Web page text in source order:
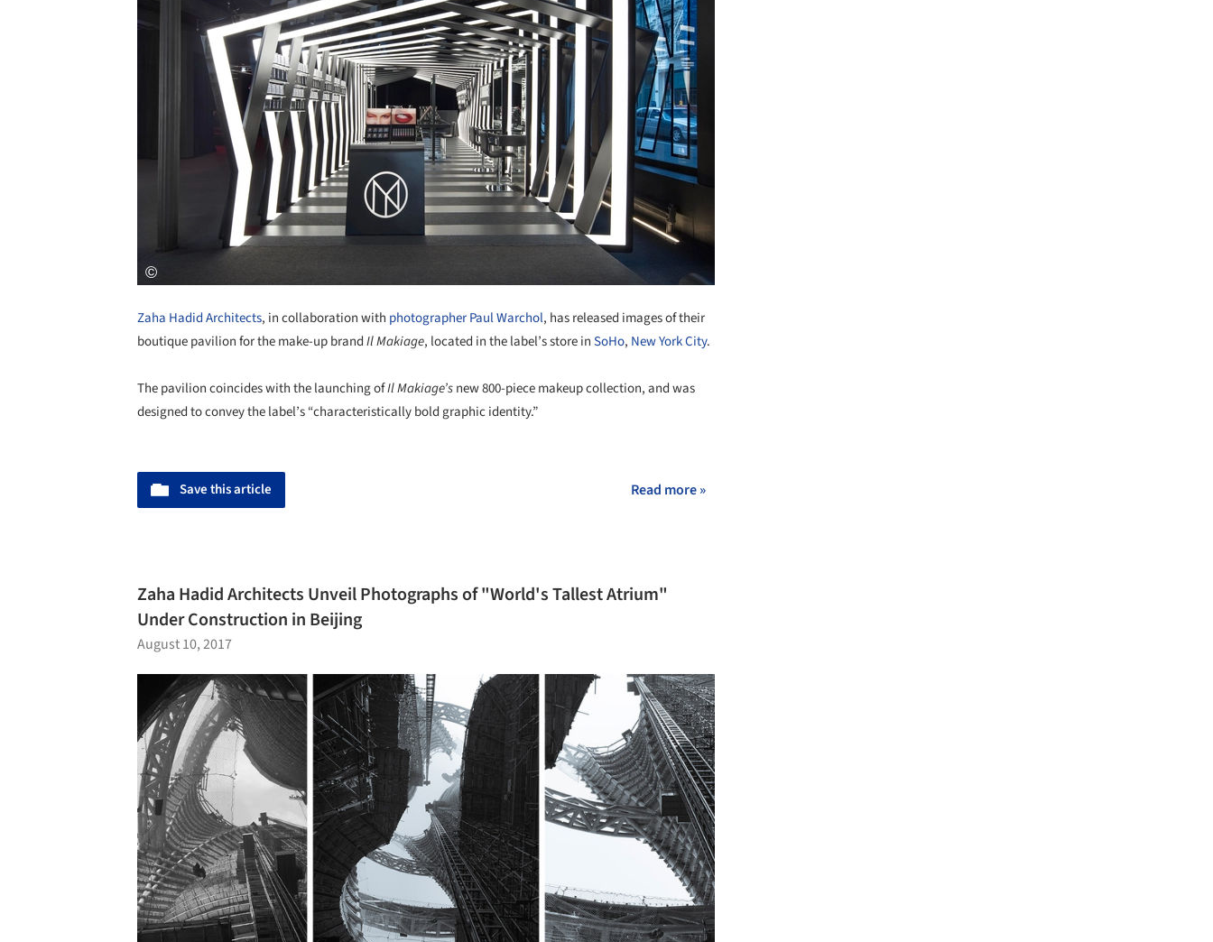
Zaha Hadid Architects, in collaboration with photographer Paul Warchol, has released images of their
boutique pavilion for the make-up brandIl Makiage, located in the label’s store inSoHo, New York City.
The pavilion coincides with the launching ofIl Makiage’snew 800-piece makeup collection, and was
designed to convey the label’s “characteristically bold graphic identity.”
Save this article Read more »
Zaha Hadid Architects Unveil Photographs of "World's Tallest Atrium"
Under Construction in Beijing
August 10, 2017